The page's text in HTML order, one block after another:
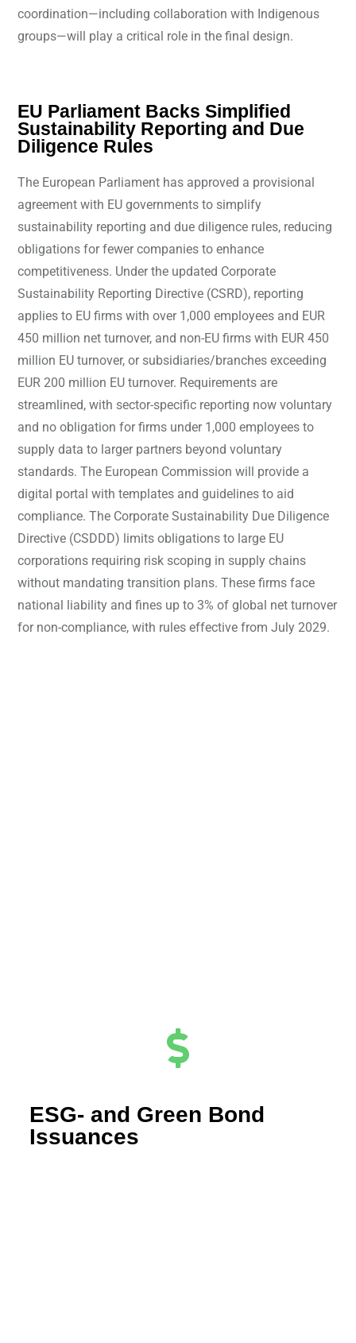
coordination—including collaboration with Indigenous
groups—will play a critical role in the final design.
EU Parliament Backs Simplified
Sustainability Reporting and Due
Diligence Rules
The European Parliament has approved a provisional
agreement with EU governments to simplify
sustainability reporting and due diligence rules, reducing
obligations for fewer companies to enhance
competitiveness. Under the updated Corporate
Sustainability Reporting Directive (CSRD), reporting
applies to EU firms with over 1,000 employees and EUR
450 million net turnover, and non-EU firms with EUR 450
million EU turnover, or subsidiaries/branches exceeding
EUR 200 million EU turnover. Requirements are
streamlined, with sector-specific reporting now voluntary
and no obligation for firms under 1,000 employees to
supply data to larger partners beyond voluntary
standards. The European Commission will provide a
digital portal with templates and guidelines to aid
compliance. The Corporate Sustainability Due Diligence
Directive (CSDDD) limits obligations to large EU
corporations requiring risk scoping in supply chains
without mandating transition plans. These firms face
national liability and fines up to 3% of global net turnover
for non-compliance, with rules effective from July 2029.
ESG- and Green Bond
Issuances